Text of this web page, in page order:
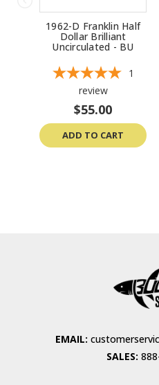
1962-D Franklin Half
Dollar Brilliant
Uncirculated - BU
1
review
$55.00
ADD TO CART
EMAIL:
SALES: